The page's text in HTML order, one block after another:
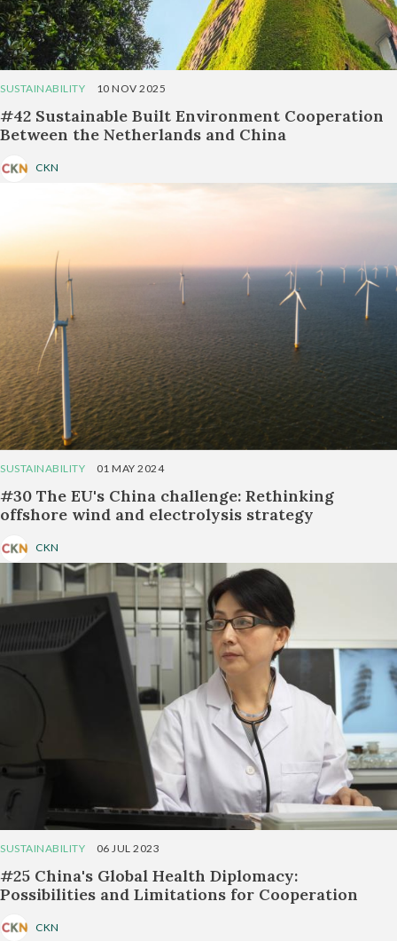
SUSTAINABILITY 10 NOV 2025
#42 Sustainable Built Environment Cooperation
Between the Netherlands and China
CKN
SUSTAINABILITY 01 MAY 2024
#30 The EU's China challenge: Rethinking
offshore wind and electrolysis strategy
CKN
SUSTAINABILITY 06 JUL 2023
#25 China's Global Health Diplomacy:
Possibilities and Limitations for Cooperation
CKN